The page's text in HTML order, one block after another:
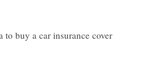
buy a car insurance cover